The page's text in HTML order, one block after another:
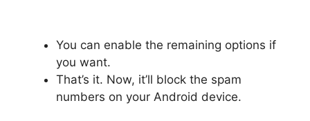
You can enable the remaining options if
you want.
That’s it. Now, it’ll block the spam
numbers on your Android device.